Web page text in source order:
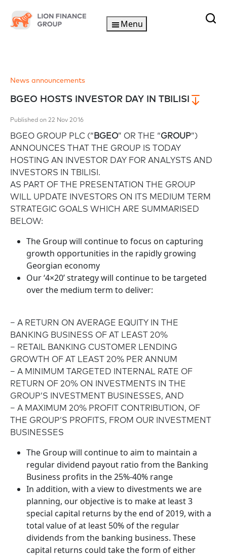
Menu
News announcements
BGEO HOSTS INVESTOR DAY IN TBILISI
Published on 22 Nov 2016
BGEO GROUP PLC (“BGEO” OR THE “GROUP”)
ANNOUNCES THAT THE GROUP IS TODAY
HOSTING AN INVESTOR DAY FOR ANALYSTS AND
INVESTORS IN TBILISI.
AS PART OF THE PRESENTATION THE GROUP
WILL UPDATE INVESTORS ON ITS MEDIUM TERM
STRATEGIC GOALS WHICH ARE SUMMARISED
BELOW:
The Group will continue to focus on capturing
growth opportunities in the rapidly growing
Georgian economy
Our ‘4×20’ strategy will continue to be targeted
over the medium term to deliver:
– A RETURN ON AVERAGE EQUITY IN THE
BANKING BUSINESS OF AT LEAST 20%
– RETAIL BANKING CUSTOMER LENDING
GROWTH OF AT LEAST 20% PER ANNUM
– A MINIMUM TARGETED INTERNAL RATE OF
RETURN OF 20% ON INVESTMENTS IN THE
GROUP’S INVESTMENT BUSINESSES, AND
– A MAXIMUM 20% PROFIT CONTRIBUTION, OF
THE GROUP’S PROFITS, FROM OUR INVESTMENT
BUSINESSES
The Group will continue to aim to maintain a
regular dividend payout ratio from the Banking
Business profits in the 25%-40% range
In addition, with a view to divestments we are
planning, our objective is to make at least 3
special capital returns by the end of 2019, with a
total value of at least 50% of the regular
dividends from the banking business. These
capital returns could take the form of either